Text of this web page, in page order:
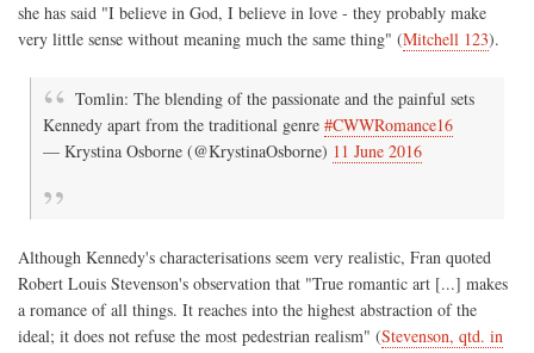
she has said "I believe in God, I believe in love - they probably make
very little sense without meaning much the same thing" (Mitchell 123).
Tomlin: The blending of the passionate and the painful sets
Kennedy apart from the traditional genre #CWWRomance16
— Krystina Osborne (@KrystinaOsborne) 11 June 2016
Although Kennedy's characterisations seem very realistic, Fran quoted
Robert Louis Stevenson's observation that "True romantic art [...] makes
a romance of all things. It reaches into the highest abstraction of the
ideal; it does not refuse the most pedestrian realism" (Stevenson, qtd. in